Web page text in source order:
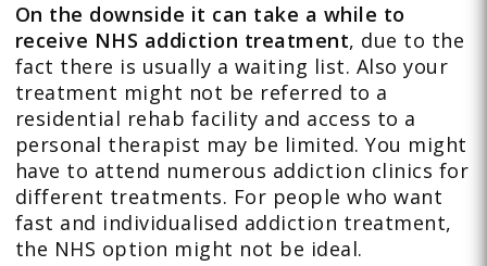
On the downside it can take a while to
receive NHS addiction treatment, due to the
fact there is usually a waiting list. Also your
treatment might not be referred to a
residential rehab facility and access to a
personal therapist may be limited. You might
have to attend numerous addiction clinics for
different treatments. For people who want
fast and individualised addiction treatment,
the NHS option might not be ideal.